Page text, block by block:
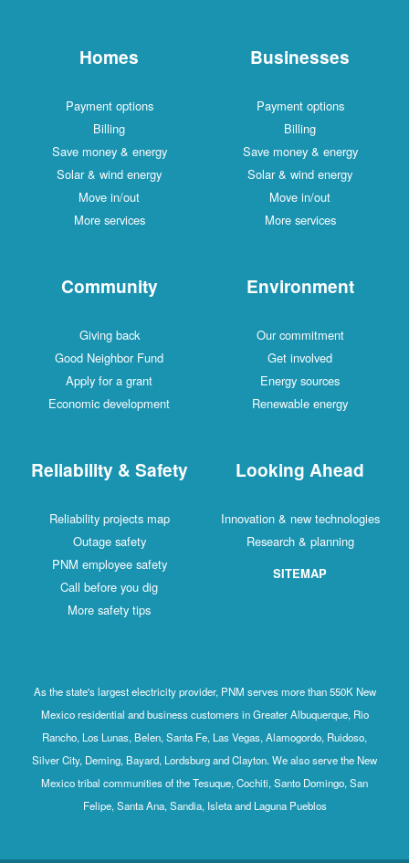
Homes
Payment options
Billing
Save money & energy
Solar & wind energy
Move in/out
More services
Businesses
Payment options
Billing
Save money & energy
Solar & wind energy
Move in/out
More services
Community
Giving back
Good Neighbor Fund
Apply for a grant
Economic development
Environment
Our commitment
Get involved
Energy sources
Renewable energy
Reliability & Safety
Reliability projects map
Outage safety
PNM employee safety
Call before you dig
More safety tips
Looking Ahead
Innovation & new technologies
Research & planning
SITEMAP
As the state's largest electricity provider, PNM serves more than 550K New
Mexico residential and business customers in Greater Albuquerque, Rio
Rancho, Los Lunas, Belen, Santa Fe, Las Vegas, Alamogordo, Ruidoso,
Silver City, Deming, Bayard, Lordsburg and Clayton. We also serve the New
Mexico tribal communities of the Tesuque, Cochiti, Santo Domingo, San
Felipe, Santa Ana, Sandia, Isleta and Laguna Pueblos